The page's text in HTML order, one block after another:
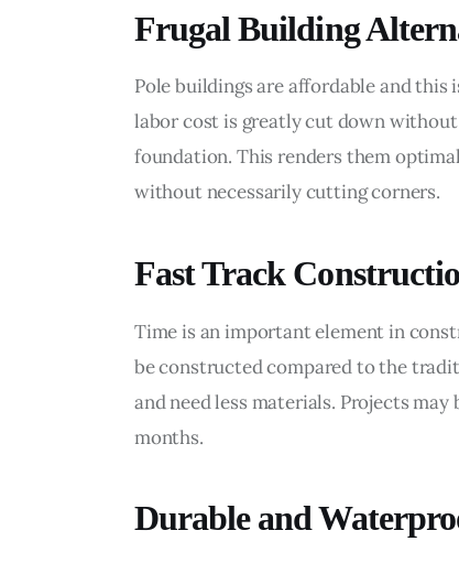
Frugal Building
Pole buildings are affordable and this
labor cost is greatly cut down
foundation. This renders them
without necessarily cutting corners.
Fast Track
Time is an important element in
be constructed compared to the
and need less materials. Projects
months.
Durable and